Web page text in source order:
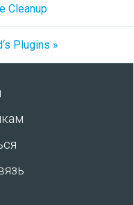
Cleanup
Plugins »